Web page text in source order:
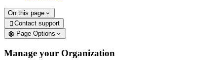
On this page
 Contact support
Page Options
Manage your Organization